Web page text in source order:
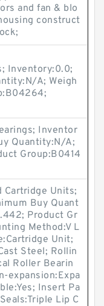
and fan & blo
construct
Inventory:0.0;
A; Weigh
Inventor
Quantity:N/A;
Group:B0414
Cartridge Units;
Buy Quant
Product Gr
Method:V L
Unit;
Steel; Rollin
Roller Bearin
expansion:Expa
Insert Pa
Lip C